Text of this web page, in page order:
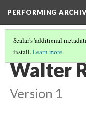
PERFORMING
Scalar's 'additional
install.Learn more.
VOL. 19 ILLUSTRATIONS
Walter
Version 1